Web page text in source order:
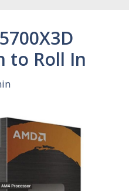
to Roll In